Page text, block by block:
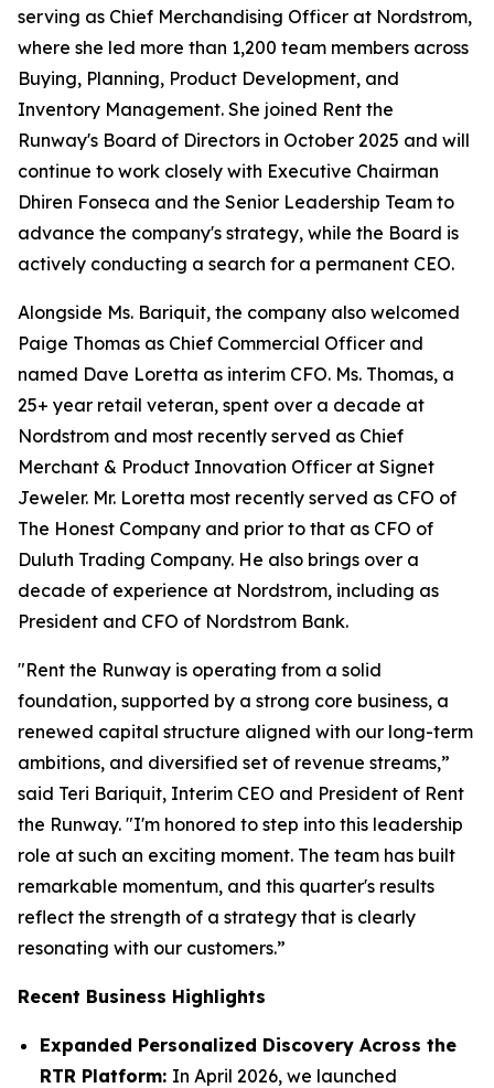
serving as Chief Merchandising Officer at Nordstrom,
where she led more than 1,200 team members across
Buying, Planning, Product Development, and
Inventory Management. She joined Rent the
Runway's Board of Directors in October 2025 and will
continue to work closely with Executive Chairman
Dhiren Fonseca and the Senior Leadership Team to
advance the company's strategy, while the Board is
actively conducting a search for a permanent CEO.
Alongside Ms. Bariquit, the company also welcomed
Paige Thomas as Chief Commercial Officer and
named Dave Loretta as interim CFO. Ms. Thomas, a
25+ year retail veteran, spent over a decade at
Nordstrom and most recently served as Chief
Merchant & Product Innovation Officer at Signet
Jeweler. Mr. Loretta most recently served as CFO of
The Honest Company and prior to that as CFO of
Duluth Trading Company. He also brings over a
decade of experience at Nordstrom, including as
President and CFO of Nordstrom Bank.
"Rent the Runway is operating from a solid
foundation, supported by a strong core business, a
renewed capital structure aligned with our long-term
ambitions, and diversified set of revenue streams,”
said Teri Bariquit, Interim CEO and President of Rent
the Runway. "I'm honored to step into this leadership
role at such an exciting moment. The team has built
remarkable momentum, and this quarter's results
reflect the strength of a strategy that is clearly
resonating with our customers.”
Recent Business Highlights
Expanded Personalized Discovery Across the
RTR Platform: In April 2026, we launched